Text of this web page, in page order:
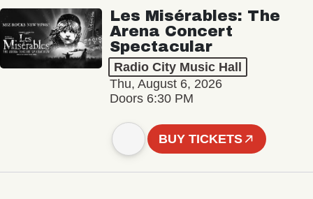
Les Misérables: The
Arena Concert
Spectacular
Radio City Music Hall
Thu, August 6, 2026
Doors 6:30 PM
BUY TICKETS